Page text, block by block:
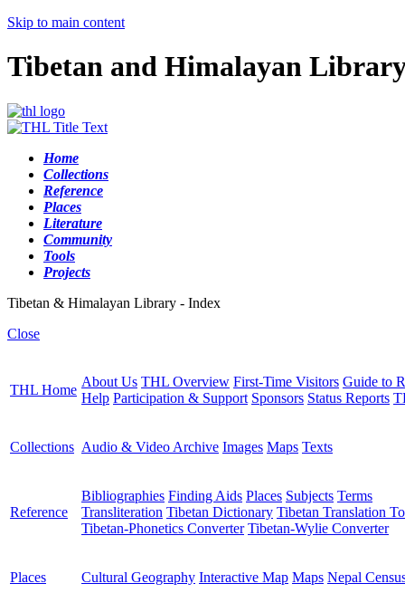
Skip to main content
Tibetan and Himalayan
Home
Collections
Reference
Places
Literature
Community
Tools
Projects
Tibetan & Himalayan Library - Index
Close
THL Home
About Us THL Overview First-Time Visitors Guide to
Help Participation & Support Sponsors Status Reports
Collections Audio & Video Archive Images Maps Texts
Reference
Bibliographies Finding Aids Places Subjects Terms
Transliteration Tibetan Dictionary Tibetan Translation
Tibetan-Phonetics Converter Tibetan-Wylie Converter
Places Cultural Geography Interactive Map Maps Nepal